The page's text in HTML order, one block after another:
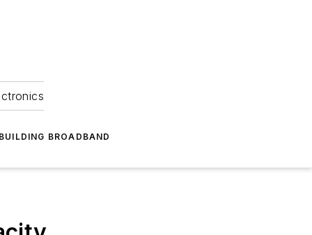
BUILDING BROADBAND